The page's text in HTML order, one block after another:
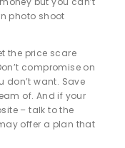
photo shoot
the price scare
compromise on
don’t want. Save
of. And if your
– talk to the
offer a plan that